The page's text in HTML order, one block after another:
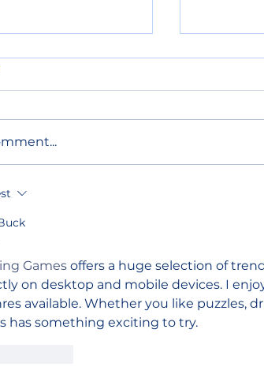
POLICE
Games offers a huge selection of
on desktop and mobile devices. I
available. Whether you like puzzles,
has something exciting to try.